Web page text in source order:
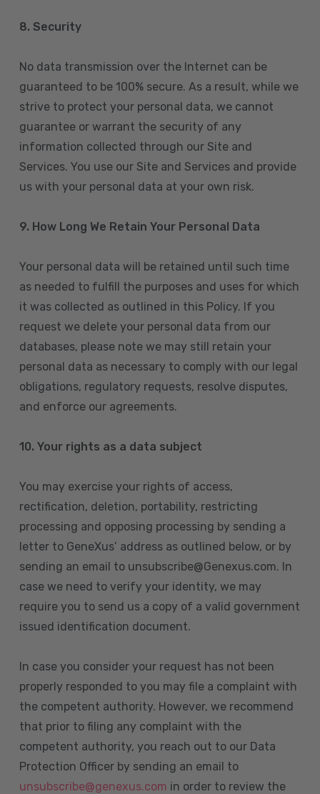
8. Security
No data transmission over the Internet can be
guaranteed to be 100% secure. As a result, while we
strive to protect your personal data, we cannot
guarantee or warrant the security of any
information collected through our Site and
Services. You use our Site and Services and provide
us with your personal data at your own risk.
9. How Long We Retain Your Personal Data
Your personal data will be retained until such time
as needed to fulfill the purposes and uses for which
it was collected as outlined in this Policy. If you
request we delete your personal data from our
databases, please note we may still retain your
personal data as necessary to comply with our legal
obligations, regulatory requests, resolve disputes,
and enforce our agreements.
10. Your rights as a data subject
You may exercise your rights of access,
rectification, deletion, portability, restricting
processing and opposing processing by sending a
letter to GeneXus’ address as outlined below, or by
sending an email to unsubscribe@Genexus.com. In
case we need to verify your identity, we may
require you to send us a copy of a valid government
issued identification document.
In case you consider your request has not been
properly responded to you may file a complaint with
the competent authority. However, we recommend
that prior to filing any complaint with the
competent authority, you reach out to our Data
Protection Officer by sending an email to
unsubscribe@genexus.com in order to review the